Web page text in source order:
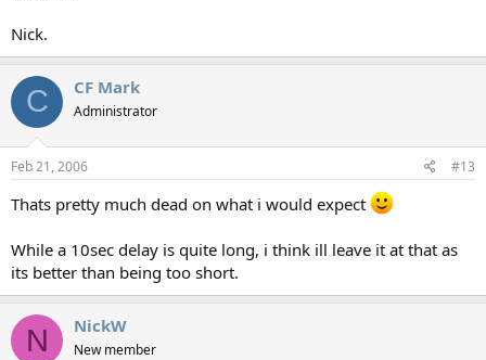
Nick.
C CF Mark
Administrator
Feb 21, 2006 #13
Thats pretty much dead on what i would expect
While a 10sec delay is quite long, i think ill leave it at that as
its better than being too short.
N NickW
New member